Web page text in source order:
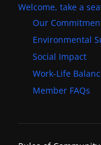
Welcome, take a
Our
Environmental
Social Impact
Work-Life
Member FAQs